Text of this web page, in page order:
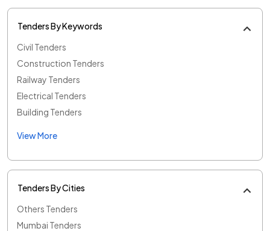
Tenders By Keywords
Civil Tenders
Construction Tenders
Railway Tenders
Electrical Tenders
Building Tenders
View More
Tenders By Cities
Others Tenders
Mumbai Tenders